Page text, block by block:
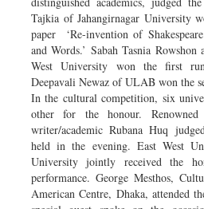
Tajkia of Jahangirnagar University
paper ‘Re-invention of
and Words.’ Sabah Tasnia
West University won the first
Deepavali Newaz of ULAB won the
In the cultural competition, six
other for the honour. Renowned
writer/academic Rubana Huq
held in the evening. East West
University jointly received the
performance. George Mesthos,
American Centre, Dhaka, attended